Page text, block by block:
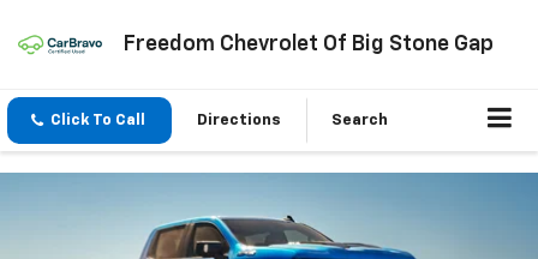
Freedom Chevrolet Of Big Stone Gap
Click To Call Directions Search